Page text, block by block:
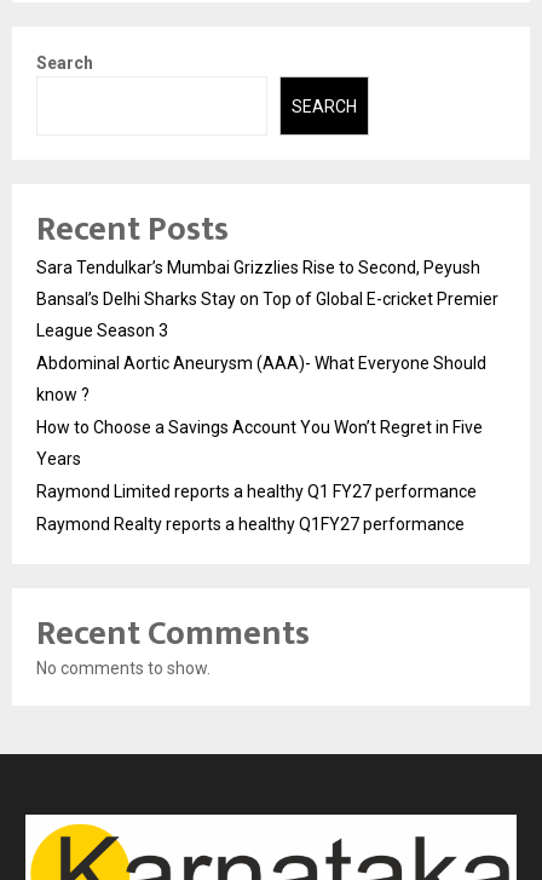
Search
SEARCH
Recent Posts
Sara Tendulkar’s Mumbai Grizzlies Rise to Second, Peyush
Bansal’s Delhi Sharks Stay on Top of Global E-cricket Premier
League Season 3
Abdominal Aortic Aneurysm (AAA)- What Everyone Should
know ?
How to Choose a Savings Account You Won’t Regret in Five
Years
Raymond Limited reports a healthy Q1 FY27 performance
Raymond Realty reports a healthy Q1FY27 performance
Recent Comments
No comments to show.